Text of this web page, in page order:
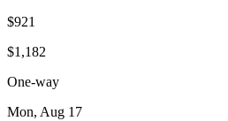
$921
$1,182
One-way
Mon, Aug 17